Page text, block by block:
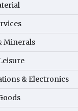
Minerals
& Electronics